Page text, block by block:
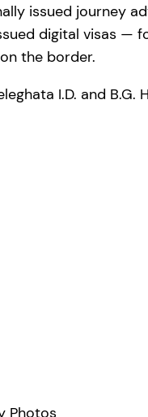
issued journey
digital visas —
the border.
I.D. and
Photos